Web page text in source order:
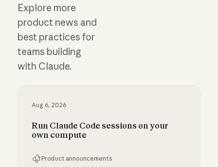
Explore more
product news and
best practices for
teams building
with Claude.
Aug 6, 2026
Run Claude Code sessions on your
own compute
Product announcements